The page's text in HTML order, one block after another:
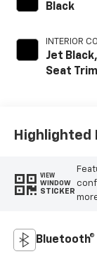
Black
INTERIOR
Jet
Seat Trim
Highlighted
VIEW
WINDOW
STICKER
Bluetooth®